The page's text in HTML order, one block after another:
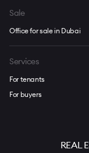
Sale
Office for sale in Dubai
Services
For tenants
For buyers
REAL